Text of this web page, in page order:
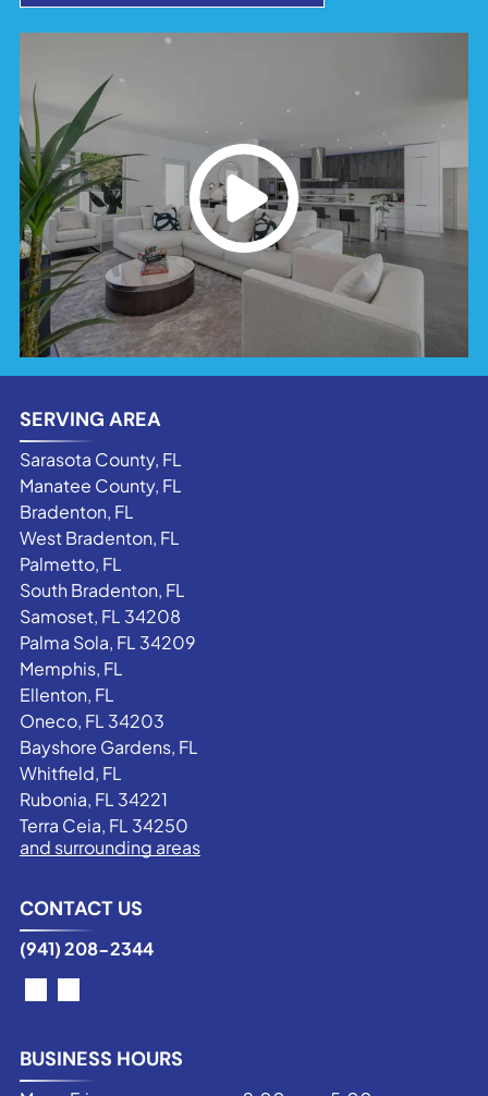
SERVING AREA
Sarasota County, FL
Manatee County, FL
Bradenton, FL
West Bradenton, FL
Palmetto, FL
South Bradenton, FL
Samoset, FL 34208
Palma Sola, FL 34209
Memphis, FL
Ellenton, FL
Oneco, FL 34203
Bayshore Gardens, FL
Whitfield, FL
Rubonia, FL 34221
Terra Ceia, FL 34250
and surrounding areas
CONTACT US
(941) 208-2344
BUSINESS HOURS